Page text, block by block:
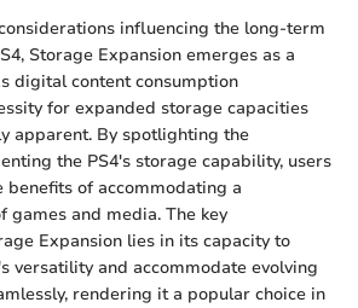
influencing the long-term
Storage Expansion emerges as a
digital content consumption
for expanded storage capacities
apparent. By spotlighting the
the PS4's storage capability, users
of accommodating a
games and media. The key
Expansion lies in its capacity to
versatility and accommodate evolving
rendering it a popular choice in